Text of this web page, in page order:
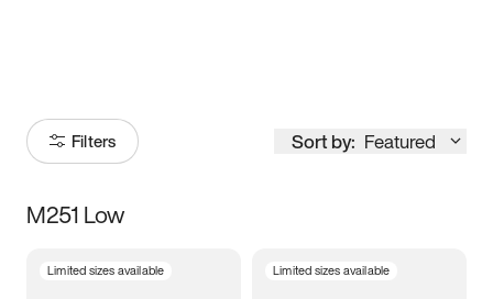
Filters Sort by: Featured
Size
M251 Low
Limited sizes available Limited sizes available